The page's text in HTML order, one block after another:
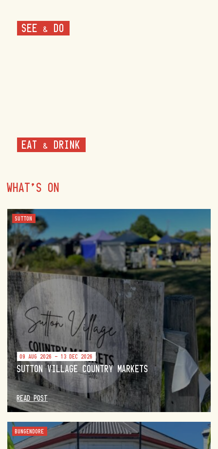
SEE & DO
EAT & DRINK
WHAT'S ON
SUTTON
09 AUG 2026 - 13 DEC 2026
SUTTON VILLAGE COUNTRY MARKETS
READ POST
BUNGENDORE